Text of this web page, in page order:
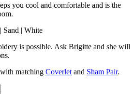
you cool and comfortable and is the
Sand | White
is possible. Ask Brigitte and she will
matching Coverlet and Sham Pair.